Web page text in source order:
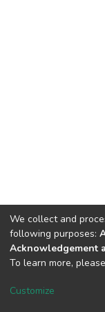
DSpace software
We collect and
following purposes:
Acknowledgement
To learn more,
Customize